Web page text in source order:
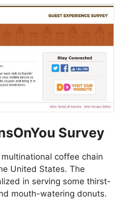
Survey
multinational coffee chain
United States. The
in serving some thirst-
mouth-watering donuts.